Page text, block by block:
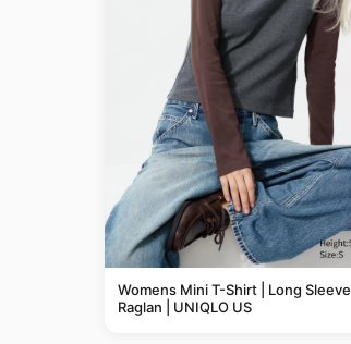
Womens Mini T-Shirt | Long Sleeve |
Raglan | UNIQLO US